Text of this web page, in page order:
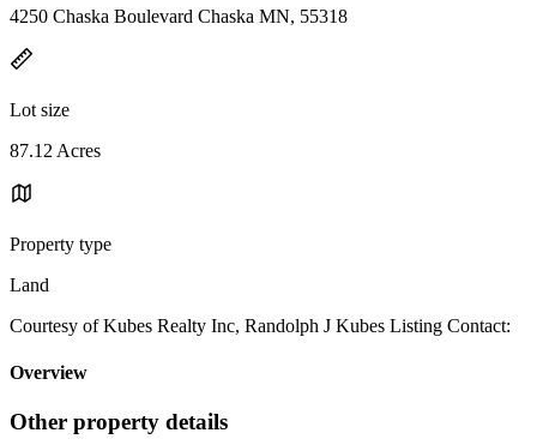
4250 Chaska Boulevard Chaska MN, 55318
Lot size
87.12 Acres
Property type
Land
Courtesy of Kubes Realty Inc, Randolph J Kubes Listing Contact:
Overview
Other property details